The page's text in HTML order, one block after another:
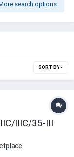
search options
SORT BY
IIIC/35-III